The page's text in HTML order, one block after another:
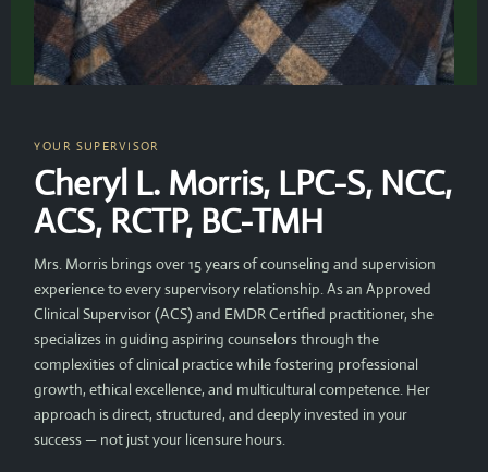
YOUR SUPERVISOR
Cheryl L. Morris, LPC-S, NCC,
ACS, RCTP, BC-TMH
Mrs. Morris brings over 15 years of counseling and supervision
experience to every supervisory relationship. As an Approved
Clinical Supervisor (ACS) and EMDR Certified practitioner, she
specializes in guiding aspiring counselors through the
complexities of clinical practice while fostering professional
growth, ethical excellence, and multicultural competence. Her
approach is direct, structured, and deeply invested in your
success — not just your licensure hours.